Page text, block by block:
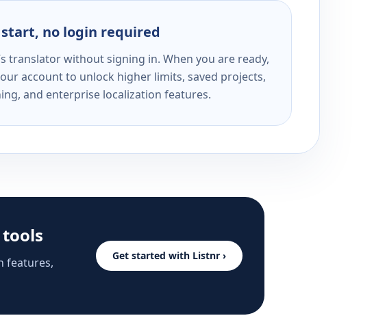
no login required
translator without signing in. When you are ready,
account to unlock higher limits, saved projects,
and enterprise localization features.
features,
Get started with Listnr ›